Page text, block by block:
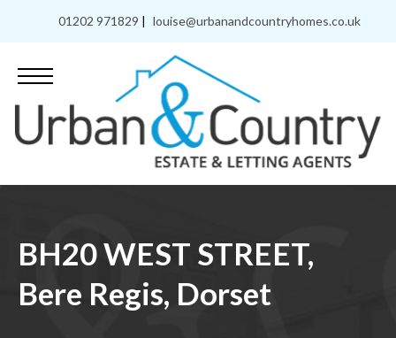
01202 971829 | louise@urbanandcountryhomes.co.uk
BH20 WEST STREET,
Bere Regis, Dorset